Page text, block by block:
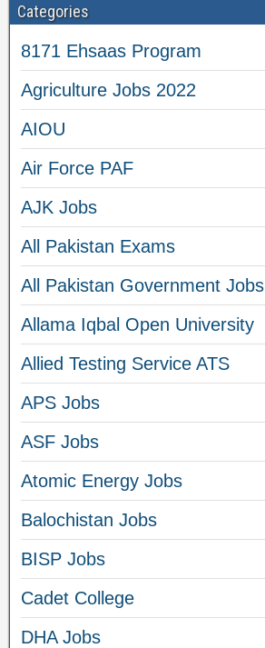
Categories
8171 Ehsaas Program
Agriculture Jobs 2022
AIOU
Air Force PAF
AJK Jobs
All Pakistan Exams
All Pakistan Government Jobs
Allama Iqbal Open University
Allied Testing Service ATS
APS Jobs
ASF Jobs
Atomic Energy Jobs
Balochistan Jobs
BISP Jobs
Cadet College
DHA Jobs